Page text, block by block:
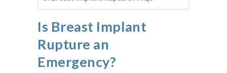
Is Breast Implant
Rupture an
Emergency?